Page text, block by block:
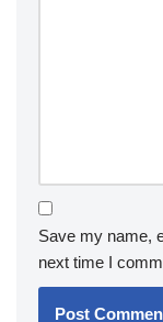
Save my name,
next time I